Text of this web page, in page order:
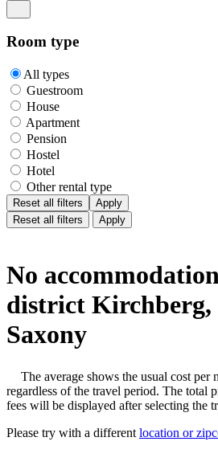
Room type
All types
Guestroom
House
Apartment
Pension
Hostel
Hotel
Other rental type
Reset all filters
Apply
Reset all filters
Apply
No
district
Saxony
The average shows the usual cost per
regardless of the travel period. The total
fees will be displayed after selecting the
Please try with a different location or